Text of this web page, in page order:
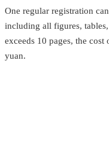
One regular registration
including all figures,
exceeds 10 pages, the
yuan.